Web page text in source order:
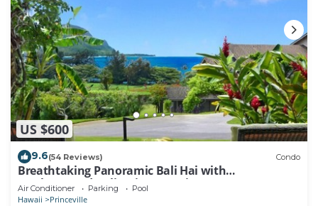
US $600
9.6(54 Reviews) Condo
Breathtaking Panoramic Bali Hai with
Unobstructed Bali Hai Ocean View
Air Conditioner Parking Pool
Hawaii Princeville